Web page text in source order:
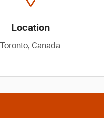
Location
Toronto, Canada